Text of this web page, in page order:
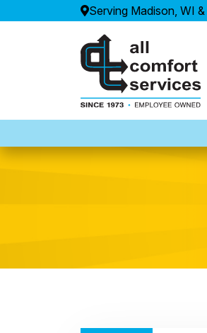
Serving Madison, WI &